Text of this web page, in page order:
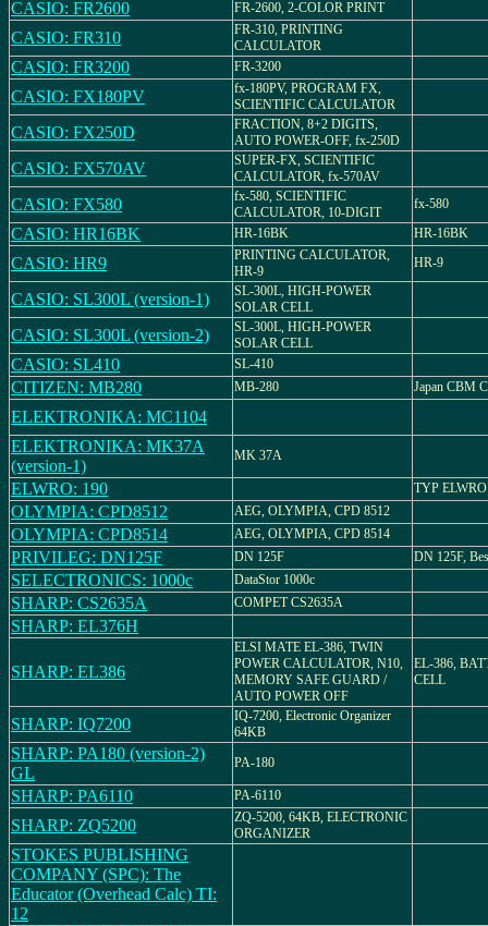
CASIO: FR2600 FR-2600, 2-COLOR PRINT
CASIO: FR310
FR-310, PRINTING
CALCULATOR
CASIO: FR3200 FR-3200
CASIO: FX180PV
fx-180PV, PROGRAM FX,
SCIENTIFIC CALCULATOR
CASIO: FX250D
FRACTION, 8+2 DIGITS,
AUTO POWER-OFF, fx-250D
CASIO: FX570AV
SUPER-FX, SCIENTIFIC
CALCULATOR, fx-570AV
CASIO: FX580
fx-580, SCIENTIFIC
CALCULATOR, 10-DIGIT
fx-580
CASIO: HR16BK HR-16BK HR-16BK
CASIO: HR9
PRINTING CALCULATOR,
HR-9
HR-9
CASIO: SL300L (version-1)
SL-300L, HIGH-POWER
SOLAR CELL
CASIO: SL300L (version-2)
SL-300L, HIGH-POWER
SOLAR CELL
CASIO: SL410 SL-410
CITIZEN: MB280 MB-280 Japan CBM
ELEKTRONIKA: MC1104
ELEKTRONIKA: MK37A
(version-1)
MK 37A
ELWRO: 190 TYP
OLYMPIA: CPD8512 AEG, OLYMPIA, CPD 8512
OLYMPIA: CPD8514 AEG, OLYMPIA, CPD 8514
PRIVILEG: DN125F DN 125F DN 125F,
SELECTRONICS: 1000c DataStor 1000c
SHARP: CS2635A COMPET CS2635A
SHARP: EL376H
SHARP: EL386
ELSI MATE EL-386, TWIN
POWER CALCULATOR, N10,
MEMORY SAFE GUARD /
AUTO POWER OFF
EL-386,
CELL
SHARP: IQ7200
IQ-7200, Electronic Organizer
64KB
SHARP: PA180 (version-2)
GL
PA-180
SHARP: PA6110 PA-6110
SHARP: ZQ5200
ZQ-5200, 64KB, ELECTRONIC
ORGANIZER
STOKES PUBLISHING
COMPANY (SPC): The
Educator (Overhead Calc) TI:
12